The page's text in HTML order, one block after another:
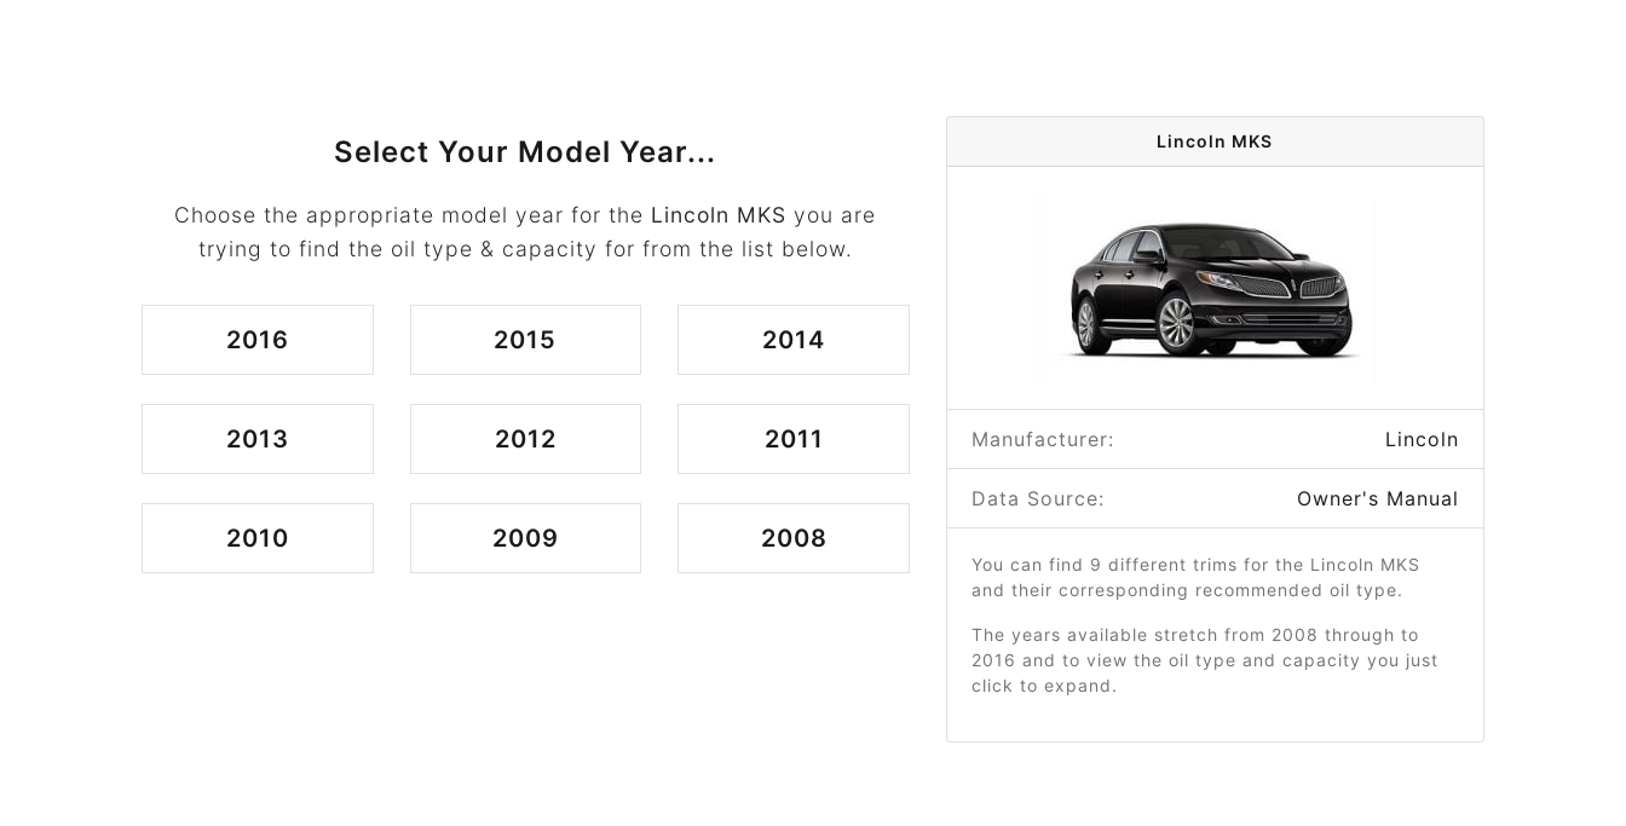
Select Your Model Year...
Choose the appropriate model year for the Lincoln MKS you are
trying to find the oil type & capacity for from the list below.
2016 2015 2014
2013 2012 2011
2010 2009 2008
Lincoln MKS
Manufacturer: Lincoln
Data Source: Owner's Manual
You can find 9 different trims for the Lincoln MKS
and their corresponding recommended oil type.
The years available stretch from 2008 through to
2016 and to view the oil type and capacity you just
click to expand.